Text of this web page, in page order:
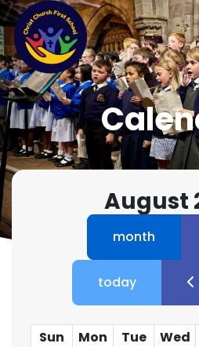
August
month
today
Sun Mon Tue Wed